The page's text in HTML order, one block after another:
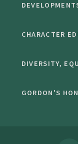
CHARACTER
DIVERSITY,
GORDON'S